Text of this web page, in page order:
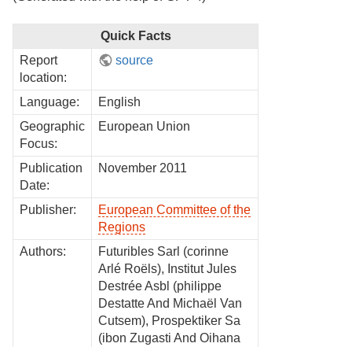
Quick Facts
Report
location:
source
Language:
English
Geographic
Focus:
European Union
Publication
Date:
November 2011
Publisher:
European Committee of the
Regions
Authors:
Futuribles Sarl (corinne
Arlé Roëls), Institut Jules
Destrée Asbl (philippe
Destatte And Michaël Van
Cutsem), Prospektiker Sa
(ibon Zugasti And Oihana